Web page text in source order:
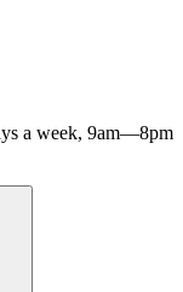
a week, 9am—8pm